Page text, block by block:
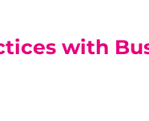
with